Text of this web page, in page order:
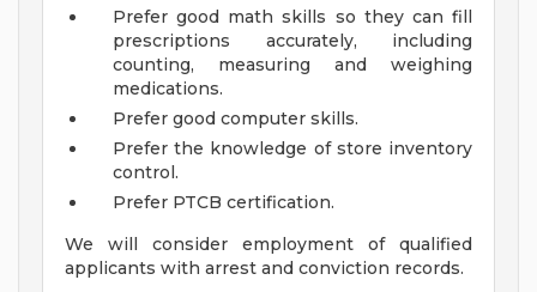
Prefer good math skills so they can fill
prescriptions accurately, including
counting, measuring and weighing
medications.
Prefer good computer skills.
Prefer the knowledge of store inventory
control.
Prefer PTCB certification.
We will consider employment of qualified
applicants with arrest and conviction records.